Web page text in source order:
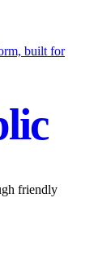
built for
friendly